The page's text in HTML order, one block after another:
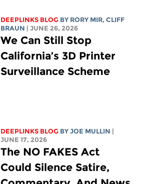
DEEPLINKS BLOG BY RORY MIR, CLIFF
BRAUN | JUNE 26, 2026
We Can Still Stop
California’s 3D Printer
Surveillance Scheme
DEEPLINKS BLOG BYJOE MULLIN |
JUNE 17, 2026
The NO FAKES Act
Could Silence Satire,